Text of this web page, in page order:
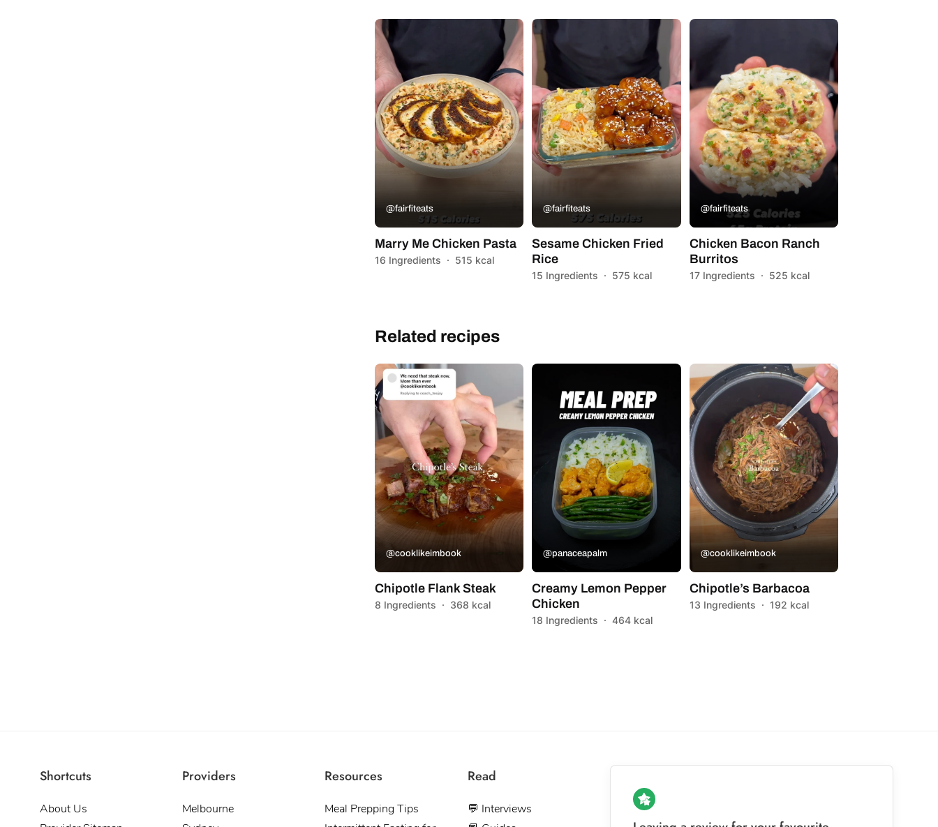
@fairfiteats
Marry Me Chicken Pasta
16 Ingredients · 515 kcal
@fairfiteats
Sesame Chicken Fried
Rice
15 Ingredients · 575 kcal
@fairfiteats
Chicken Bacon Ranch
Burritos
17 Ingredients · 525 kcal
Related recipes
@cooklikeimbook
Chipotle Flank Steak
8 Ingredients · 368 kcal
@panaceapalm
Creamy Lemon Pepper
Chicken
18 Ingredients · 464 kcal
@cooklikeimbook
Chipotle’s Barbacoa
13 Ingredients · 192 kcal
Shortcuts
About Us
Providers
Melbourne
Resources
Meal Prepping Tips
Read
💬 Interviews